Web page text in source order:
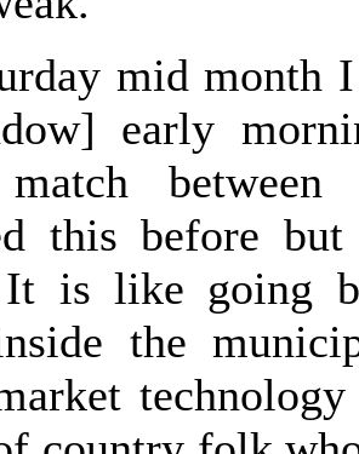
mid month
early
this before
It is like going
the